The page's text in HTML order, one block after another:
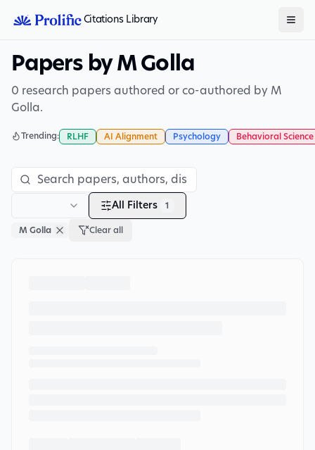
Citations Library
Papers by M Golla
0 research papers authored or co-authored by M
Golla.
Trending: RLHF AI Alignment Psychology Behavioral Science
All Filters 1
M Golla Clear all